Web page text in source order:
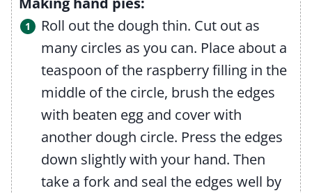
Roll out the dough thin. Cut out as
many circles as you can. Place about a
teaspoon of the raspberry filling in the
middle of the circle, brush the edges
with beaten egg and cover with
another dough circle. Press the edges
down slightly with your hand. Then
take a fork and seal the edges well by